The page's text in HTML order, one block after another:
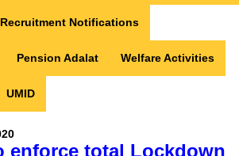
Recruitment Notifications
Pension Adalat Welfare Activities
UMID
enforce total Lockdown